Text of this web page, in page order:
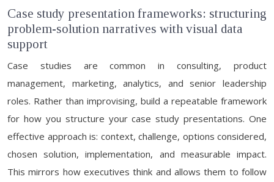
Case study presentation frameworks: structuring
problem-solution narratives with visual data
support
Case studies are common in consulting, product
management, marketing, analytics, and senior leadership
roles. Rather than improvising, build a repeatable framework
for how you structure your case study presentations. One
effective approach is: context, challenge, options considered,
chosen solution, implementation, and measurable impact.
This mirrors how executives think and allows them to follow